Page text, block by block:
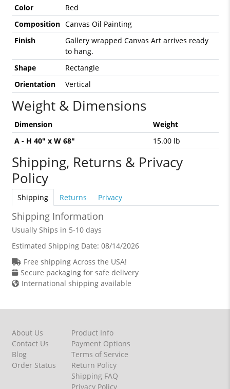
Color
Red
Composition Canvas Oil Painting
Finish
Gallery wrapped Canvas Art arrives ready
to hang.
Shape
Rectangle
Orientation
Vertical
Weight & Dimensions
Dimension
Weight
A - H 40" x W 68"
15.00 lb
Shipping, Returns & Privacy
Policy
Shipping Returns Privacy
Shipping Information
Usually Ships in 5-10 days
Estimated Shipping Date: 08/14/2026
Free shipping Across the USA!
Secure packaging for safe delivery
International shipping available
About Us
Contact Us
Blog
Order Status
Product Info
Payment Options
Terms of Service
Return Policy
Shipping FAQ
Privacy Policy